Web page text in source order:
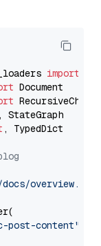
import
, TypedDict
overview.md"
post-content"